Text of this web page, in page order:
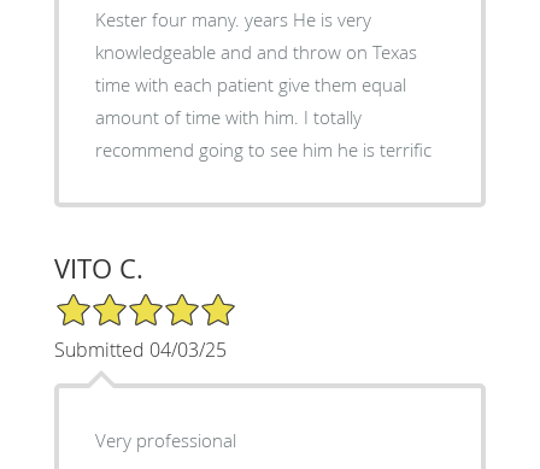
Kester four many. years He is very
knowledgeable and and throw on Texas
time with each patient give them equal
amount of time with him. I totally
recommend going to see him he is terrific
VITO C.
5/5 Star Rating
Submitted 04/03/25
Very professional